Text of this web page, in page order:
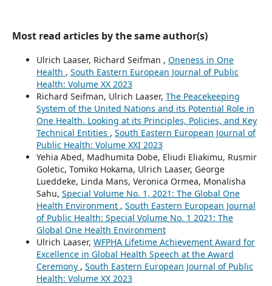
Most read articles by the same author(s)
Ulrich Laaser, Richard Seifman , Oneness in One
Health , South Eastern European Journal of Public
Health: Volume XX 2023
Richard Seifman, Ulrich Laaser, The Peacekeeping
System of the United Nations and its Potential Role in
One Health. Looking at its Principles, Policies, and Key
Technical Entities , South Eastern European Journal of
Public Health: Volume XXI 2023
Yehia Abed, Madhumita Dobe, Eliudi Eliakimu, Rusmir
Goletic, Tomiko Hokama, Ulrich Laaser, George
Lueddeke, Linda Mans, Veronica Ormea, Monalisha
Sahu, Special Volume No. 1, 2021: The Global One
Health Environment , South Eastern European Journal
of Public Health: Special Volume No. 1 2021: The
Global One Health Environment
Ulrich Laaser, WFPHA Lifetime Achievement Award for
Excellence in Global Health Speech at the Award
Ceremony , South Eastern European Journal of Public
Health: Volume XX 2023